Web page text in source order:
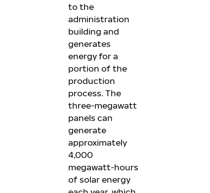
to the
administration
building and
generates
energy for a
portion of the
production
process. The
three-megawatt
panels can
generate
approximately
4,000
megawatt-hours
of solar energy